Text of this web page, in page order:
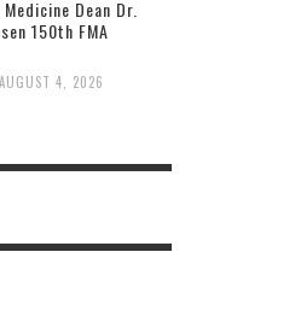
Dean Dr.
150th FMA
AUGUST 4, 2026